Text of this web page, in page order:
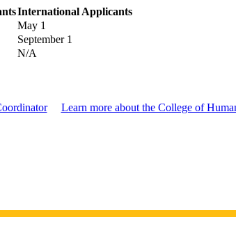
International Applicants
May 1
September 1
N/A
Learn more about the College of